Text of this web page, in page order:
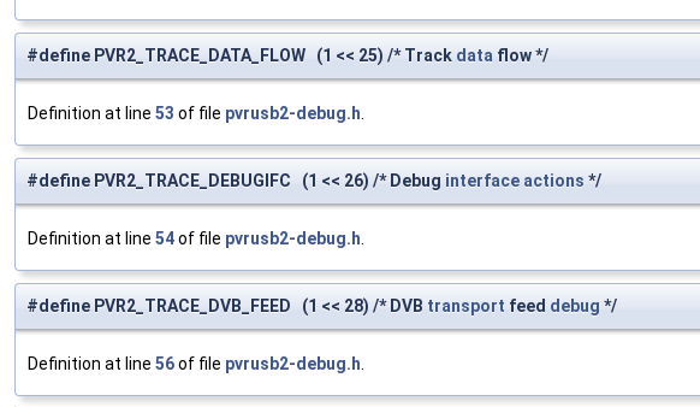
#define PVR2_TRACE_DATA_FLOW (1 << 25) /* Track data flow */
Definition at line 53 of file pvrusb2-debug.h
#define PVR2_TRACE_DEBUGIFC (1 << 26) /* Debug interface actions */
Definition at line 54of file pvrusb2-debug.h
#define PVR2_TRACE_DVB_FEED (1 << 28) /* DVB transport feed debug */
Definition at line 56of file pvrusb2-debug.h